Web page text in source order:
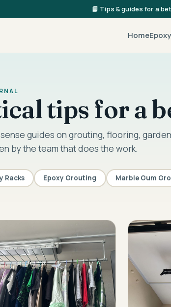
📘 Tips & guides for a
Home
tips for a
guides on grouting, flooring,
by the team that does the work.
Racks Epoxy Grouting Marble Gum